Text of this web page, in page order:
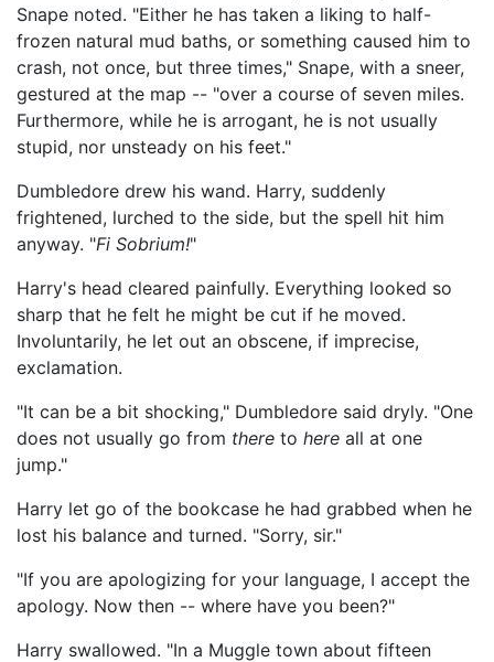
Snape noted. "Either he has taken a liking to half-
frozen natural mud baths, or something caused him to
crash, not once, but three times," Snape, with a sneer,
gestured at the map -- "over a course of seven miles.
Furthermore, while he is arrogant, he is not usually
stupid, nor unsteady on his feet."
Dumbledore drew his wand. Harry, suddenly
frightened, lurched to the side, but the spell hit him
anyway. "Fi Sobrium!"
Harry's head cleared painfully. Everything looked so
sharp that he felt he might be cut if he moved.
Involuntarily, he let out an obscene, if imprecise,
exclamation.
"It can be a bit shocking," Dumbledore said dryly. "One
does not usually go from there to here all at one
jump."
Harry let go of the bookcase he had grabbed when he
lost his balance and turned. "Sorry, sir."
"If you are apologizing for your language, I accept the
apology. Now then -- where have you been?"
Harry swallowed. "In a Muggle town about fifteen